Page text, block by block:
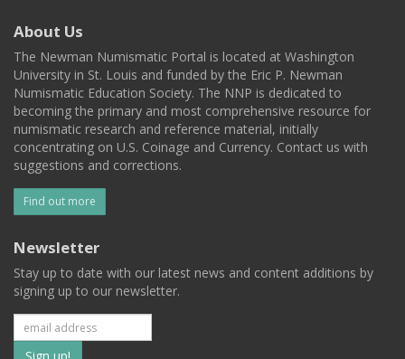
About Us
The Newman Numismatic Portal is located at Washington
University in St. Louis and funded by the Eric P. Newman
Numismatic Education Society. The NNP is dedicated to
becoming the primary and most comprehensive resource for
numismatic research and reference material, initially
concentrating on U.S. Coinage and Currency. Contact us with
suggestions and corrections.
Find out more
Newsletter
Stay up to date with our latest news and content additions by
signing up to our newsletter.
Subscribe